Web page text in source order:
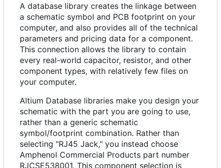
A database library creates the linkage between
a schematic symbol and PCB footprint on your
computer, and also provides all of the technical
parameters and pricing data for a component.
This connection allows the library to contain
every real-world capacitor, resistor, and other
component types, with relatively few files on
your computer.
Altium Database libraries make you design your
schematic with the part you are going to use,
rather than a generic schematic
symbol/footprint combination. Rather than
selecting "RJ45 Jack," you instead choose
Amphenol Commercial Products part number
RJCSE538001. This component selection is